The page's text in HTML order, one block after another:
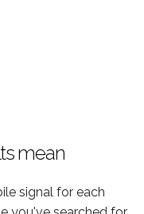
mean
signal for each